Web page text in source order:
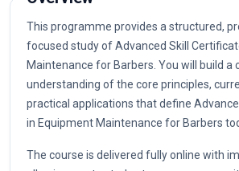
This programme provides a structured,
focused study of Advanced Skill
Maintenance for Barbers. You will build a
understanding of the core principles,
practical applications that define
in Equipment Maintenance for Barbers
The course is delivered fully online with